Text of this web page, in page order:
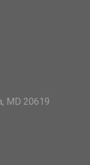
MD 20619